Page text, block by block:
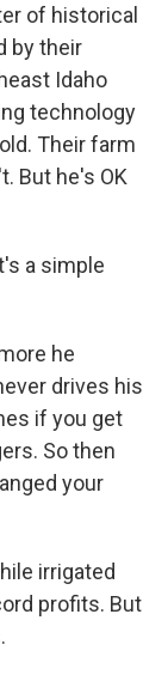
of historical
by their
Idaho
technology
Their farm
But he's OK
a simple
he
drives his
if you get
So then
your
irrigated
profits. But